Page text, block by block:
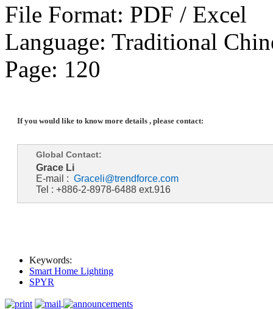
File Format: PDF / Excel
Language: Traditional
Page: 120
If you would like to know more details , please contact:
Global Contact:
Grace Li
E-mail : Graceli@trendforce.com
Tel : +886-2-8978-6488 ext.916
Keywords:
Smart Home Lighting
SPYR